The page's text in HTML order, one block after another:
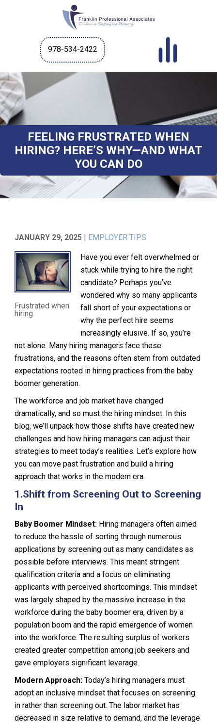
978-534-2422
FEELING FRUSTRATED WHEN
HIRING? HERE’S WHY—AND WHAT
YOU CAN DO
JANUARY 29, 2025 | EMPLOYER TIPS
Frustrated when
hiring
Have you ever felt overwhelmed or
stuck while trying to hire the right
candidate? Perhaps you’ve
wondered why so many applicants
fall short of your expectations or
why the perfect hire seems
increasingly elusive. If so, you’re
not alone. Many hiring managers face these
frustrations, and the reasons often stem from outdated
expectations rooted in hiring practices from the baby
boomer generation.
The workforce and job market have changed
dramatically, and so must the hiring mindset. In this
blog, we’ll unpack how those shifts have created new
challenges and how hiring managers can adjust their
strategies to meet today’s realities. Let’s explore how
you can move past frustration and build a hiring
approach that works in the modern era.
1.Shift from Screening Out to Screening
In
Baby Boomer Mindset: Hiring managers often aimed
to reduce the hassle of sorting through numerous
applications by screening out as many candidates as
possible before interviews. This meant stringent
qualification criteria and a focus on eliminating
applicants with perceived shortcomings. This mindset
was largely shaped by the massive increase in the
workforce during the baby boomer era, driven by a
population boom and the rapid emergence of women
into the workforce. The resulting surplus of workers
created greater competition among job seekers and
gave employers significant leverage.
Modern Approach: Today’s hiring managers must
adopt an inclusive mindset that focuses on screening
in rather than screening out. The labor market has
decreased in size relative to demand, and the leverage